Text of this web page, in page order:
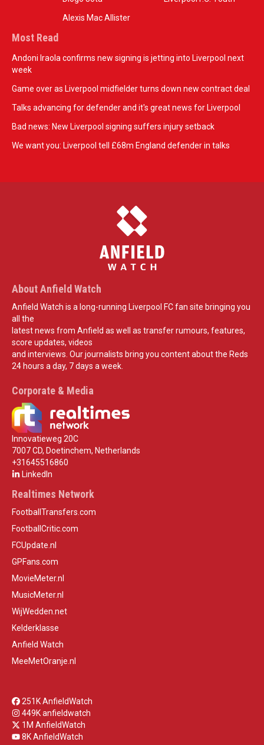
Alexis Mac Allister
Most Read
Andoni Iraola confirms new signing is jetting into Liverpool next
week
Game over as Liverpool midfielder turns down new contract deal
Talks advancing for defender and it's great news for Liverpool
Bad news: New Liverpool signing suffers injury setback
We want you: Liverpool tell £68m England defender in talks
About Anfield Watch
Anfield Watch is a long-running Liverpool FC fan site bringing you
all the
latest news from Anfield as well as transfer rumours, features,
score updates, videos
and interviews. Our journalists bring you content about the Reds
24 hours a day, 7 days a week.
Corporate & Media
Innovatieweg 20C
7007 CD, Doetinchem, Netherlands
+31645516860
LinkedIn
Realtimes Network
FootballTransfers.com
FootballCritic.com
FCUpdate.nl
GPFans.com
MovieMeter.nl
MusicMeter.nl
WijWedden.net
Kelderklasse
Anfield Watch
MeeMetOranje.nl
251K AnfieldWatch
449K anfieldwatch
1M AnfieldWatch
8K AnfieldWatch